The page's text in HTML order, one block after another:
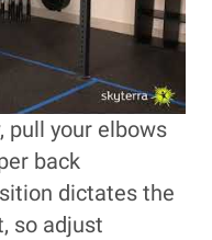
pull your elbows
back
dictates the
so adjust